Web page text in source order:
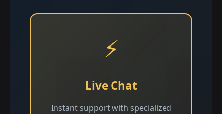
⚡
Live Chat
Instant support with specialized